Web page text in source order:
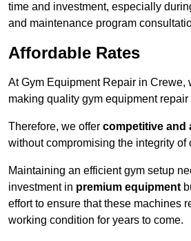
time and investment, especially
and maintenance program
Affordable Rates
At Gym Equipment Repair in Crewe,
making quality gym equipment
Therefore, we offer competitive and
without compromising the integrity of
Maintaining an efficient gym setup
investment in premium equipment
effort to ensure that these machines
working condition for years to come.